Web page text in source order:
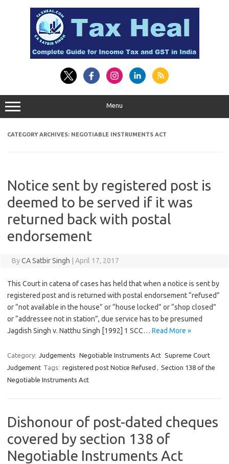
Menu
CATEGORY ARCHIVES: NEGOTIABLE INSTRUMENTS ACT
Notice sent by registered post is
deemed to be served if it was
returned back with postal
endorsement
ByCA Satbir Singh April 17, 2017
This Court in catena of cases has held that when a notice is sent by
registered post and is returned with postal endorsement “refused”
or “not available in the house” or “house locked” or “shop closed”
or “addressee not in station”, due service has to be presumed
Jagdish Singh v. Natthu Singh [1992] 1 SCC… Read More »
Category: Judgements Negotiable Instruments Act Supreme Court
Judgement Tags: registered post Notice Refused , Section 138 of the
Negotiable Instruments Act
Dishonour of post-dated cheques
covered by section 138 of
Negotiable Instruments Act